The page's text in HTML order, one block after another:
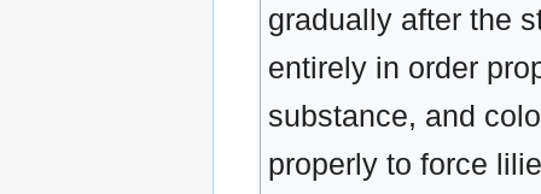
gradually after the
entirely in order
substance, and
properly to force